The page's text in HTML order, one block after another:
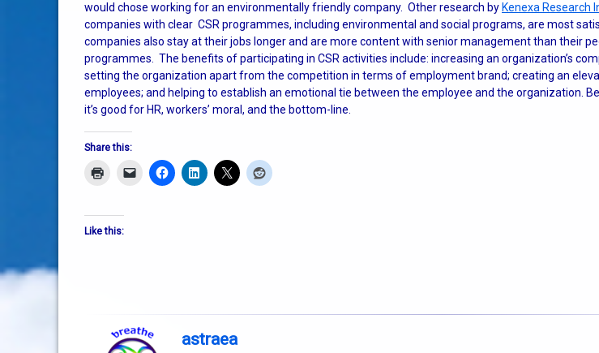
would chose working for an environmentally friendly company. Other research by Kenexa Research
companies with clear CSR programmes, including environmental and social programs, are most
companies also stay at their jobs longer and are more content with senior management than their
programmes. The benefits of participating in CSR activities include: increasing an organization’s
setting the organization apart from the competition in terms of employment brand; creating an
employees; and helping to establish an emotional tie between the employee and the organization.
it’s good for HR, workers’ moral, and the bottom-line.
Share this:
Like this:
astraea